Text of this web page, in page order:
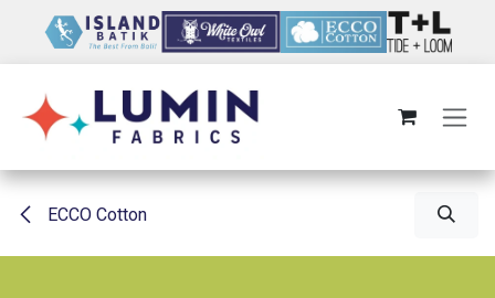
ECCO Cotton